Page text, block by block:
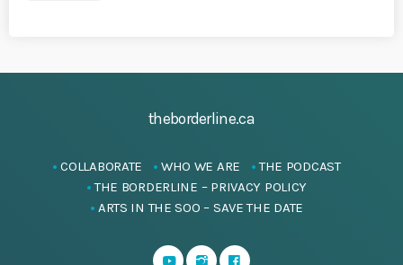
theborderline.ca
COLLABORATE WHO WE ARE
THE PODCAST
THE BORDERLINE – PRIVACY POLICY
ARTS IN THE SOO – SAVE THE DATE